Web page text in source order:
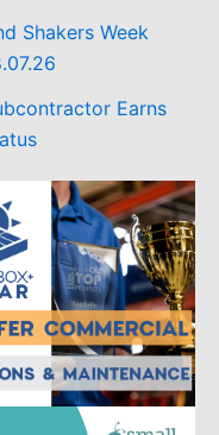
Shakers Week
Earns